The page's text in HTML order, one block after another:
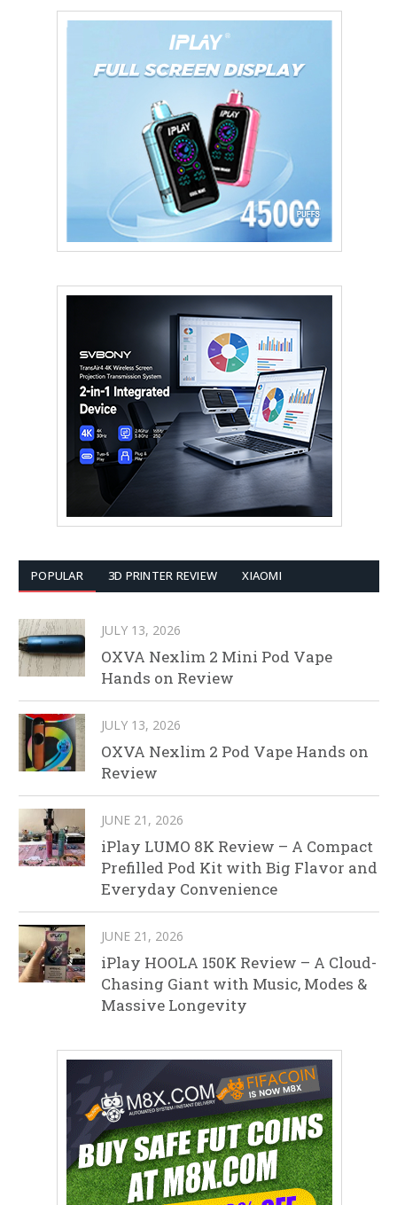
POPULAR 3D PRINTER REVIEW XIAOMI
JULY 13, 2026
OXVA Nexlim 2 Mini Pod Vape
Hands on Review
JULY 13, 2026
OXVA Nexlim 2 Pod Vape Hands on
Review
JUNE 21, 2026
iPlay LUMO 8K Review – A Compact
Prefilled Pod Kit with Big Flavor and
Everyday Convenience
JUNE 21, 2026
iPlay HOOLA 150K Review – A Cloud-
Chasing Giant with Music, Modes &
Massive Longevity